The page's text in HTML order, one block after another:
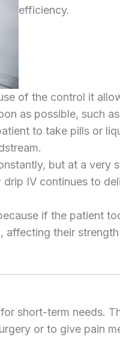
efficiency.
of the control it
as possible, such
to take pills or
but at a very
IV continues to
if the patient
their
short-term needs.
or to give pain